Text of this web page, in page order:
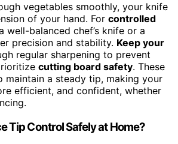
vegetables smoothly, your knife
of your hand. For controlled
well-balanced chef’s knife or a
precision and stability. Keep your
regular sharpening to prevent
cutting board safety. These
maintain a steady tip, making your
efficient, and confident, whether
Tip Control Safely at Home?